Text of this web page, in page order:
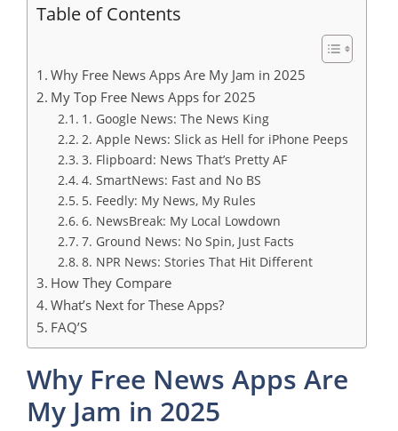
Table of Contents
Why Free News Apps Are My Jam in 2025
My Top Free News Apps for 2025
1. Google News: The News King
2. Apple News: Slick as Hell for iPhone Peeps
3. Flipboard: News That’s Pretty AF
4. SmartNews: Fast and No BS
5. Feedly: My News, My Rules
6. NewsBreak: My Local Lowdown
7. Ground News: No Spin, Just Facts
8. NPR News: Stories That Hit Different
How They Compare
What’s Next for These Apps?
FAQ’S
Why Free News Apps Are
My Jam in 2025